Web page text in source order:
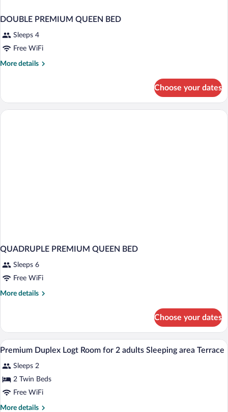
DOUBLE PREMIUM QUEEN BED
Sleeps 4
Free WiFi
More details
More
PREMIUM
QUEEN
Choose your dates
QUADRUPLE PREMIUM QUEEN BED
Sleeps 6
Free WiFi
More details
More
PREMIUM
QUEEN
BED
Choose your dates
View
photos
for
Premium
Duplex
A bedroom with two beds, a large
4
Premium Duplex Logt Room for 2 adults Sleeping area Terrace
Sleeps 2
2 Twin Beds
Free WiFi
More details
More